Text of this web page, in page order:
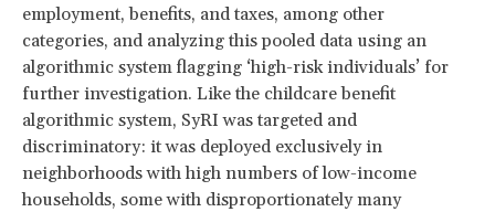
employment, benefits, and taxes, among other
categories, and analyzing this pooled data using an
algorithmic system flagging ‘high-risk individuals’ for
further investigation. Like the childcare benefit
algorithmic system, SyRI was targeted and
discriminatory: it was deployed exclusively in
neighborhoods with high numbers of low-income
households, some with disproportionately many